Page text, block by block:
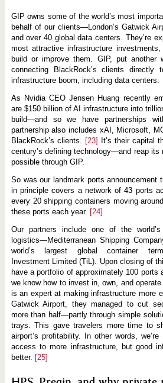
GIP owns some of the world’s most
behalf of our clients—London’s Gatwick
and over 40 global data centers. They’re
most attractive infrastructure
build or improve them. GIP, put
connecting BlackRock’s clients directly
infrastructure boom, including data centers.
As Nvidia CEO Jensen Huang recently
are $150 billion of AI infrastructure into
build—and so we have partnerships
partnership also includes xAI, Microsoft,
BlackRock’s clients. [23] It’s their capital
century’s defining technology—and reap
possible through GIP.
So was our landmark ports announcement
in principle covers a network of 43 ports
every 20 shipping containers moving
these ports each year. [24]
Our partners include one of the
logistics—Mediterranean Shipping
world’s largest global container
Investment Limited (TiL). Upon closing of
have a portfolio of approximately 100 ports
we know how to invest in, own, and
is an expert at making infrastructure more
Gatwick Airport, they managed to cut
more than half—partly through simple
trays. This gave travelers more time to
airport’s profitability. In other words,
access to more infrastructure, but good
better. [25]